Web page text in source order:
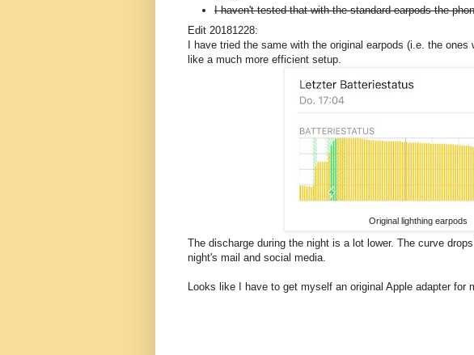
I haven't tested that with the standard earpods the
Edit 20181228:
I have tried the same with the original earpods (i.e. the
like a much more efficient setup.
Original lighthing earpods
The discharge during the night is a lot lower. The curve
night's mail and social media.
Looks like I have to get myself an original Apple adapter for